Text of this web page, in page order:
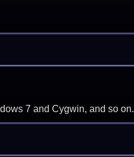
7 and Cygwin, and so on.